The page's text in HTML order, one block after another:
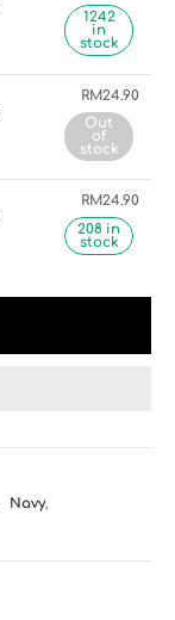
1242
in
stock
RM24.90
Out
of
stock
RM24.90
208 in
stock
Navy,